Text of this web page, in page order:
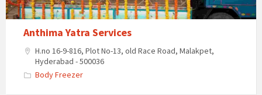
Anthima Yatra Services
H.no 16-9-816, Plot No-13, old Race Road, Malakpet,
Hyderabad - 500036
Body Freezer